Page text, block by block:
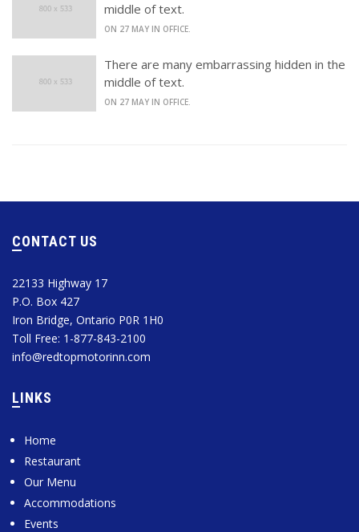
middle of text.
ON 27 MAY IN OFFICE.
There are many embarrassing hidden in the
middle of text.
ON 27 MAY IN OFFICE.
CONTACT US
22133 Highway 17
P.O. Box 427
Iron Bridge, Ontario P0R 1H0
Toll Free: 1-877-843-2100
info@redtopmotorinn.com
LINKS
Home
Restaurant
Our Menu
Accommodations
Events